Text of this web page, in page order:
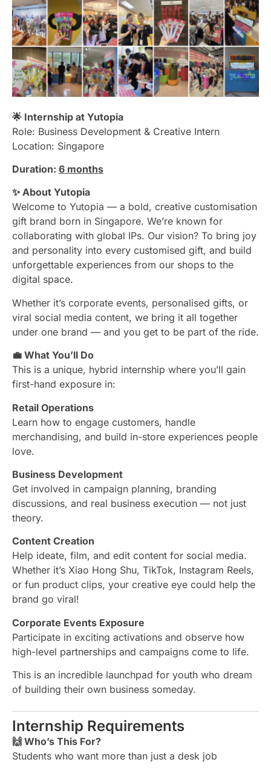
🌟 Internship at Yutopia
Role: Business Development & Creative Intern
Location: Singapore
Duration: 6 months
✨ About Yutopia
Welcome to Yutopia — a bold, creative customisation
gift brand born in Singapore. We’re known for
collaborating with global IPs. Our vision? To bring joy
and personality into every customised gift, and build
unforgettable experiences from our shops to the
digital space.
Whether it’s corporate events, personalised gifts, or
viral social media content, we bring it all together
under one brand — and you get to be part of the ride.
💼 What You’ll Do
This is a unique, hybrid internship where you’ll gain
first-hand exposure in:
Retail Operations
Learn how to engage customers, handle
merchandising, and build in-store experiences people
love.
Business Development
Get involved in campaign planning, branding
discussions, and real business execution — not just
theory.
Content Creation
Help ideate, film, and edit content for social media.
Whether it’s Xiao Hong Shu, TikTok, Instagram Reels,
or fun product clips, your creative eye could help the
brand go viral!
Corporate Events Exposure
Participate in exciting activations and observe how
high-level partnerships and campaigns come to life.
This is an incredible launchpad for youth who dream
of building their own business someday.
Internship Requirements
🙌 Who’s This For?
Students who want more than just a desk job